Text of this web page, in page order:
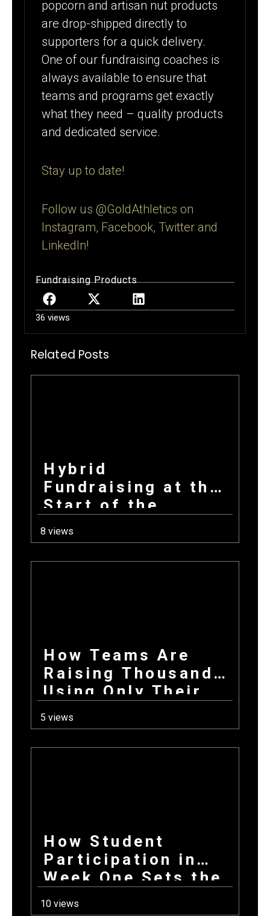
popcorn and artisan nut products
are drop-shipped directly to
supporters for a quick delivery.
One of our fundraising coaches is
always available to ensure that
teams and programs get exactly
what they need – quality products
and dedicated service.
Stay up to date!
Follow us @GoldAthletics on
Instagram, Facebook, Twitter and
LinkedIn!
Fundraising Products
36 views
Related Posts
Hybrid
Fundraising at the
Start of the
School Year: How
Combining
Products +
8 views
How Teams Are
Raising Thousands
Using Only Their
Phones This Fall
5 views
How Student
Participation in
Week One Sets the
Tone for Your
10 views